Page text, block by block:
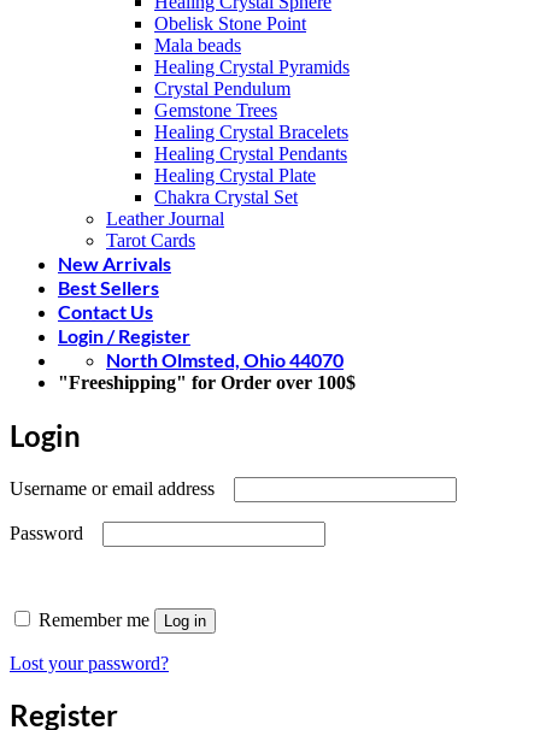
Obelisk Stone Point
Mala beads
Healing Crystal Pyramids
Crystal Pendulum
Gemstone Trees
Healing Crystal Bracelets
Healing Crystal Pendants
Healing Crystal Plate
Chakra Crystal Set
Leather Journal
Tarot Cards
New Arrivals
Best Sellers
Contact Us
Login / Register
North Olmsted, Ohio 44070
"Freeshipping" for Order over 100$
Login
Username or email address
Password
Remember me Log in
Lost your password?
Register